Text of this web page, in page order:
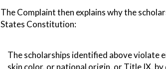
The Complaint then explains why the
States Constitution:
The scholarships identified above violate
skin color, or national origin, or Title IX,